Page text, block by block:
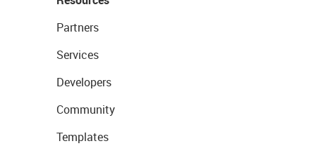
Partners
Services
Developers
Community
Templates